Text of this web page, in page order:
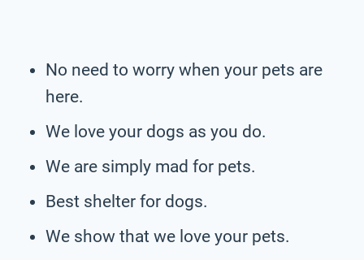
No need to worry when your pets are
here.
We love your dogs as you do.
We are simply mad for pets.
Best shelter for dogs.
We show that we love your pets.